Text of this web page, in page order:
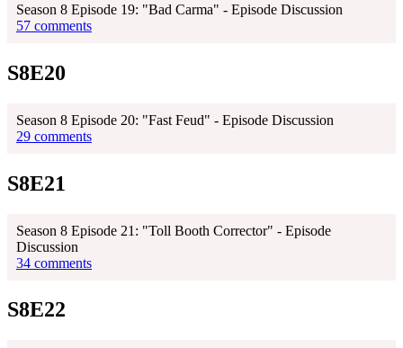
Season 8 Episode 19: "Bad Carma" - Episode Discussion
57 comments
S8E20
Season 8 Episode 20: "Fast Feud" - Episode Discussion
29 comments
S8E21
Season 8 Episode 21: "Toll Booth Corrector" - Episode
Discussion
34 comments
S8E22